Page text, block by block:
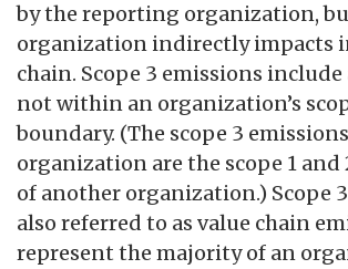
by the reporting organization,
organization indirectly impacts
chain. Scope 3 emissions include
not within an organization’s
boundary. (The scope 3
organization are the scope 1 and
of another organization.) Scope
also referred to as value chain
represent the majority of an